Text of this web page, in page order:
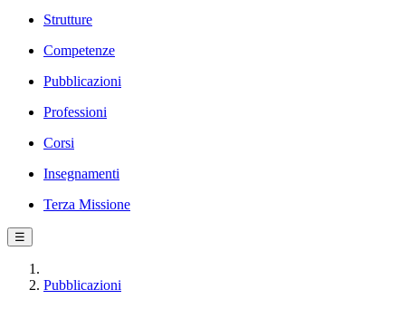
Strutture
Competenze
Pubblicazioni
Professioni
Corsi
Insegnamenti
Terza Missione
☰
Pubblicazioni